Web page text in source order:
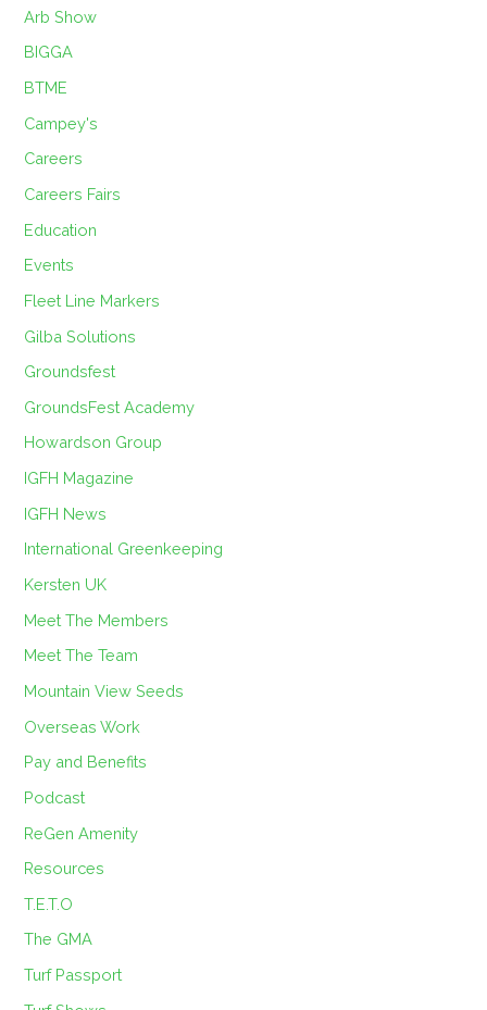
Arb Show
BIGGA
BTME
Campey's
Careers
Careers Fairs
Education
Events
Fleet Line Markers
Gilba Solutions
Groundsfest
GroundsFest Academy
Howardson Group
IGFH Magazine
IGFH News
International Greenkeeping
Kersten UK
Meet The Members
Meet The Team
Mountain View Seeds
Overseas Work
Pay and Benefits
Podcast
ReGen Amenity
Resources
T.E.T.O
The GMA
Turf Passport